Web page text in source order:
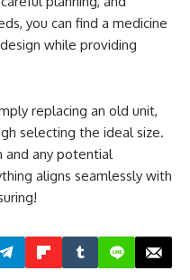
you can find a medicine
while providing
replacing an old unit,
selecting the ideal size.
and any potential
aligns seamlessly with